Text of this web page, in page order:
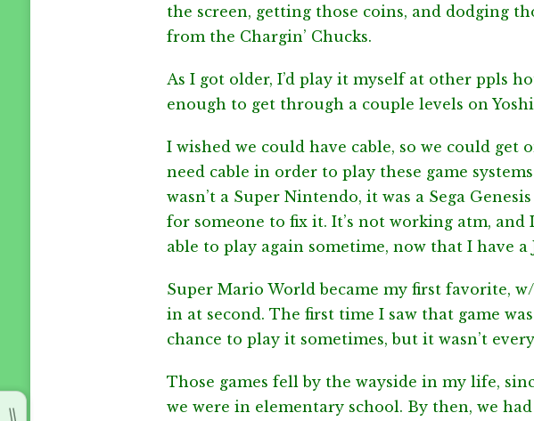
the screen, getting those coins, and dodging
from the Chargin’ Chucks.
As I got older, I’d play it myself at other ppls
enough to get through a couple levels on
I wished we could have cable, so we could get
need cable in order to play these game
wasn’t a Super Nintendo, it was a Sega
for someone to fix it. It’s not working atm, and
able to play again sometime, now that I have a
Super Mario World became my first favorite,
in at second. The first time I saw that game
chance to play it sometimes, but it wasn’t
Those games fell by the wayside in my life,
we were in elementary school. By then, we